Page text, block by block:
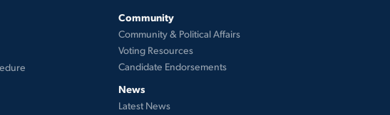
Community
Community & Political Affairs
Voting Resources
Candidate Endorsements
News
Latest News